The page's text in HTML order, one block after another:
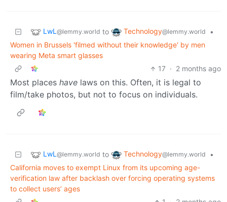
LwL @lemmy.world to Technology@lemmy.world
•
Women in Brussels 'filmed without their knowledge' by men
wearing Meta smart glasses
17 · 2 months ago
Most places have laws on this. Often, it is legal to
film/take photos, but not to focus on individuals.
LwL @lemmy.world to Technology@lemmy.world
•
California moves to exempt Linux from its upcoming age-
verification law after backlash over forcing operating systems
to collect users’ ages